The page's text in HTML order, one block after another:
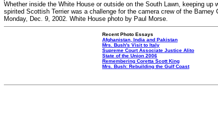
Whether inside the White House or outside on the South Lawn, keeping up
spirited Scottish Terrier was a challenge for the camera crew of the Barney
Monday, Dec. 9, 2002. White House photo by Paul Morse.
Recent Photo Essays
Afghanistan, India and Pakistan
Mrs. Bush's Visit to Italy
Supreme Court Associate Justice Alito
State of the Union 2006
Remembering Coretta Scott King
Mrs. Bush: Rebuilding the Gulf Coast